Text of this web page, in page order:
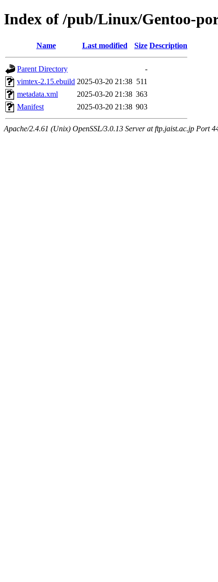
Index of /pub/Linux/Gentoo-
Name Last modified Size Description
Parent Directory
-
vimtex-2.15.ebuild 2025-03-20 21:38 511
metadata.xml
2025-03-20 21:38 363
Manifest
2025-03-20 21:38 903
Apache/2.4.61 (Unix) OpenSSL/3.0.13 Server at ftp.jaist.ac.jp Port